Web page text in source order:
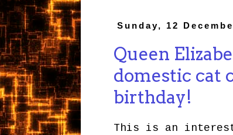
Sunday, 12
Queen
domestic cat
birthday!
This is an